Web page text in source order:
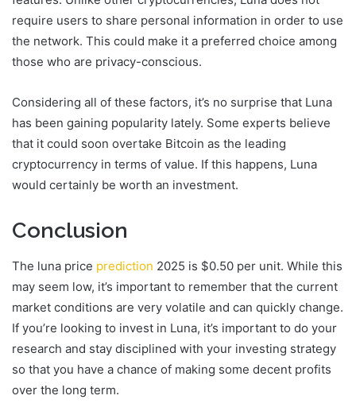
require users to share personal information in order to use
the network. This could make it a preferred choice among
those who are privacy-conscious.
Considering all of these factors, it’s no surprise that Luna
has been gaining popularity lately. Some experts believe
that it could soon overtake Bitcoin as the leading
cryptocurrency in terms of value. If this happens, Luna
would certainly be worth an investment.
Conclusion
The luna price prediction 2025 is $0.50 per unit. While this
may seem low, it’s important to remember that the current
market conditions are very volatile and can quickly change.
If you’re looking to invest in Luna, it’s important to do your
research and stay disciplined with your investing strategy
so that you have a chance of making some decent profits
over the long term.